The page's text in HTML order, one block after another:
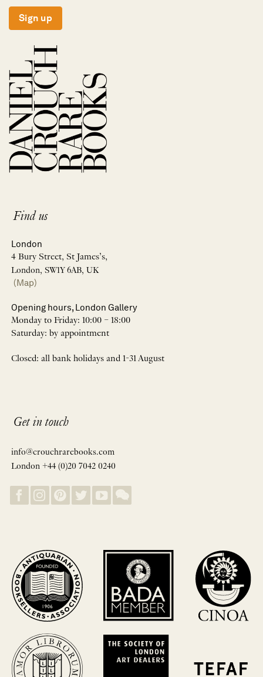
Sign up
Find us
London
4 Bury Street, St James’s,
London, SW1Y 6AB, UK
(Map)
Opening hours, London Gallery
Monday to Friday: 10:00 – 18:00
Saturday: by appointment
Closed: all bank holidays and 1-31 August
Get in touch
info@crouchrarebooks.com
London +44 (0)20 7042 0240